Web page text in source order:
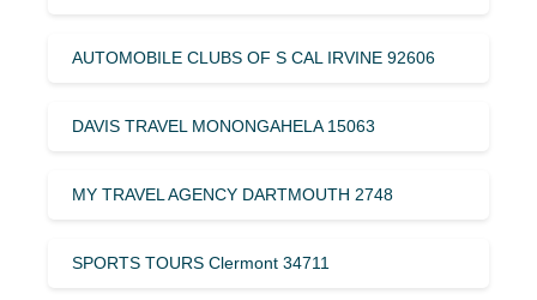
AUTOMOBILE CLUBS OF S CAL IRVINE 92606
DAVIS TRAVEL MONONGAHELA 15063
MY TRAVEL AGENCY DARTMOUTH 2748
SPORTS TOURS Clermont 34711